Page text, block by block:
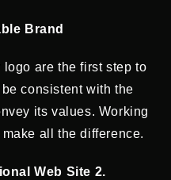
Brand
are the first step to
consistent with the
its values. Working
all the difference.
Web Site 2.